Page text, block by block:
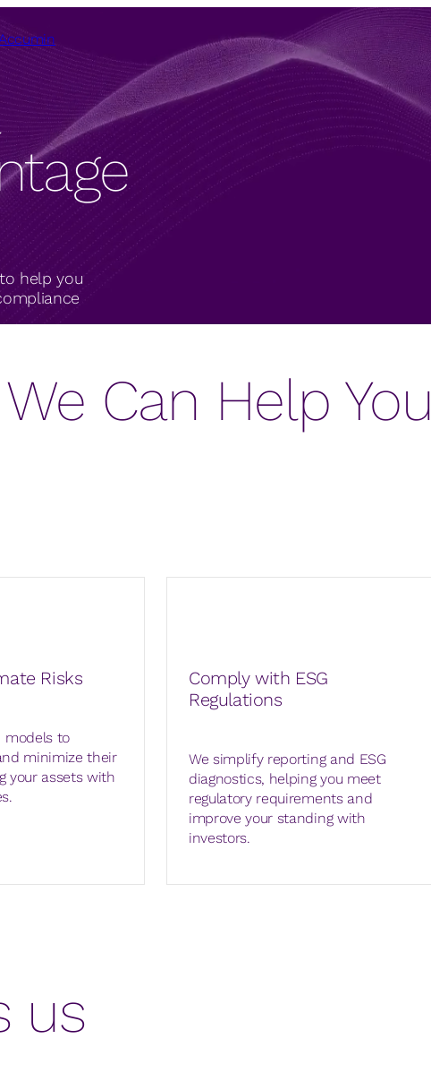
help you
Can Help You
Risks
models to
minimize their
your assets with
Comply with ESG
Regulations
We simplify reporting and ESG
diagnostics, helping you meet
regulatory requirements and
improve your standing with
investors.
us